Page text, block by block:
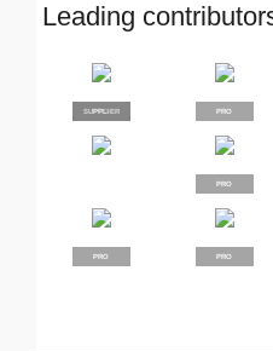
Leading
PRO
SUPPLIER PRO
PRO
PRO PRO